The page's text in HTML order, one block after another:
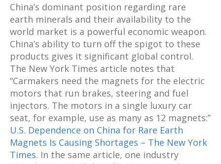
China’s dominant position regarding rare
earth minerals and their availability to the
world market is a powerful economic weapon.
China’s ability to turn off the spigot to these
products gives it significant global control.
The New York Times article notes that
“Carmakers need the magnets for the electric
motors that run brakes, steering and fuel
injectors. The motors in a single luxury car
seat, for example, use as many as 12 magnets:”
U.S. Dependence on China for Rare Earth
Magnets Is Causing Shortages – The New York
Times. In the same article, one industry